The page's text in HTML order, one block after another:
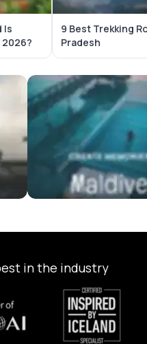
Is
9 Best Trekking
Pradesh
Maldives Tour
in the industry